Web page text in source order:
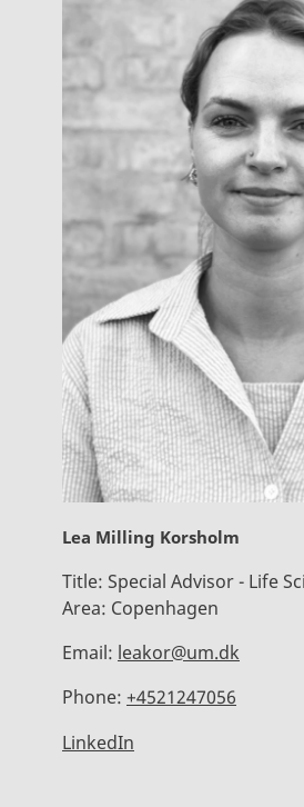
Lea Milling Korsholm
Title: Special Advisor - Life
Area: Copenhagen
Email: leakor@um.dk
Phone: +4521247056
LinkedIn